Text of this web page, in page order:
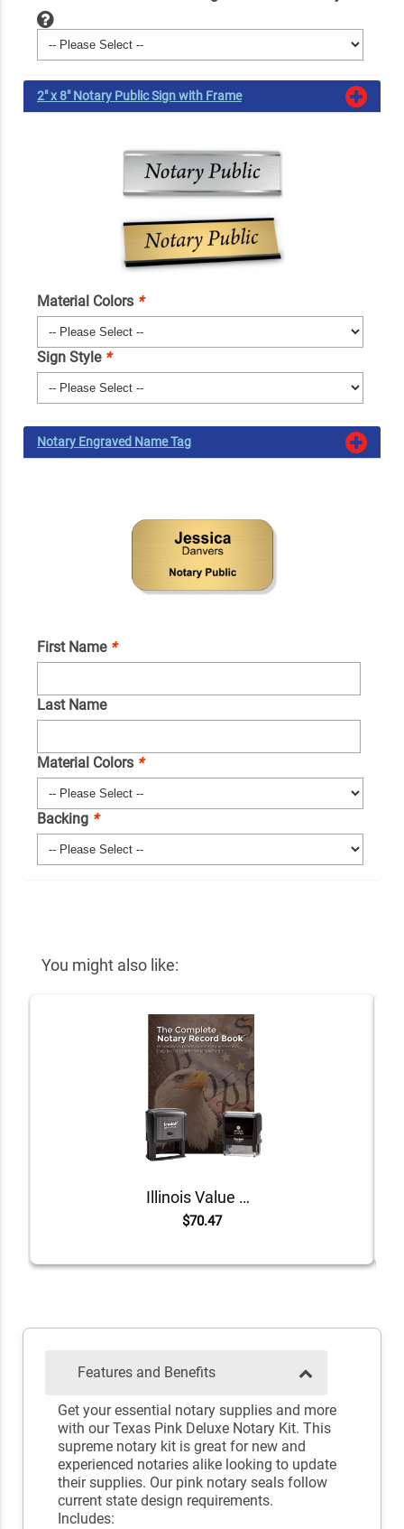
2" x 8" Notary Public Sign with Frame
Material Colors *
Sign Style *
Notary Engraved Name Tag
First Name *
Last Name
Material Colors *
Backing *
You might also like:
Illinois Value Notary Kit
$70.47
Features and Benefits
Get your essential notary supplies and more
with our Texas Pink Deluxe Notary Kit. This
supreme notary kit is great for new and
experienced notaries alike looking to update
their supplies. Our pink notary seals follow
current state design requirements.
Includes: